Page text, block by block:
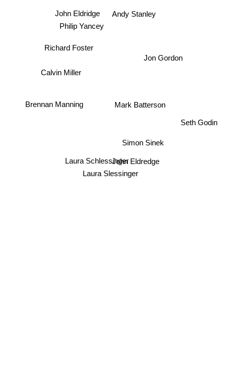
Andy Stanley
John Eldridge
Philip Yancey
Jon Gordon
Richard Foster
John Eldredge
Mark Batterson
Seth Godin
Calvin Miller
Simon Sinek
Laura Schlessinger
Brennan Manning
Laura Slessinger